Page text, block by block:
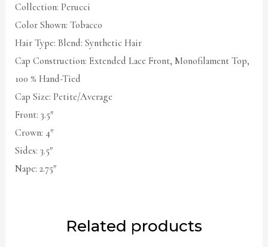
Collection: Perucci
Color Shown: Tobacco
Hair Type: Blend: Synthetic Hair
Cap Construction: Extended Lace Front, Monofilament Top,
100 % Hand-Tied
Cap Size: Petite/Average
Front: 3.5″
Crown: 4″
Sides: 3.5″
Nape: 2.75″
Related products